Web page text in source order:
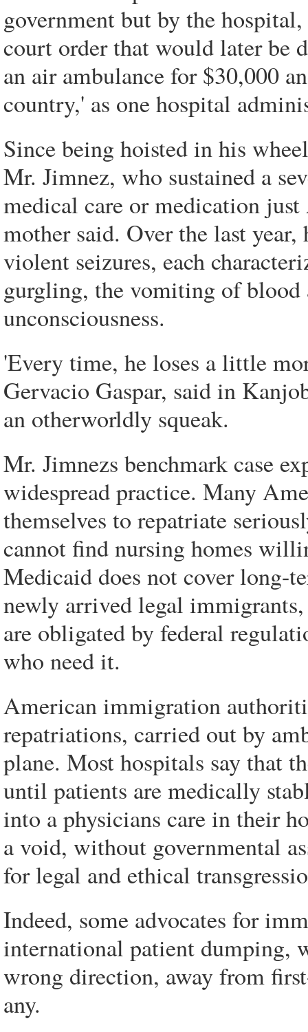
government but by the
court order that would later be
an air ambulance for $30,000
country,' as one hospital
Since being hoisted in his
Mr. Jimnez, who sustained a
medical care or medication
mother said. Over the last
violent seizures, each
gurgling, the vomiting of
unconsciousness.
'Every time, he loses a little
Gervacio Gaspar, said in
an otherworldly squeak.
Mr. Jimnezs benchmark case
widespread practice. Many
themselves to repatriate
cannot find nursing homes
Medicaid does not cover long-
newly arrived legal
are obligated by federal
who need it.
American immigration
repatriations, carried out by
plane. Most hospitals say that
until patients are medically
into a physicians care in their
a void, without governmental
for legal and ethical
Indeed, some advocates for
international patient dumping,
wrong direction, away from
any.